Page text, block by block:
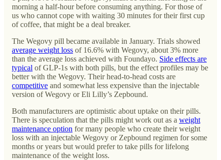
morning a half-hour before consuming anything. For those of
us who cannot cope with waiting 30 minutes for their first cup
of coffee, that might be a deal breaker.
The Wegovy pill became available in January. Trials showed
average weight loss of 16.6% with Wegovy, about 3% more
than the average loss achieved with Foundayo. Side effects are
typical of GLP-1s with both pills, but the effect profiles may be
better with the Wegovy. Their head-to-head costs are
competitive and somewhat less expensive than the injectable
version of Wegovy or Eli Lilly’s Zepbound.
Both manufacturers are optimistic about uptake on their pills.
There is speculation that the pills might work out as a weight
maintenance option for many people who create their weight
loss with an injectable Wegovy or Zepbound regimen for some
months or years but would prefer to take pills for lifelong
maintenance of the weight loss.